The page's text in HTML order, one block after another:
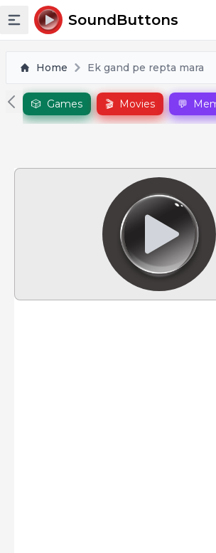
Toggle sidebar
SoundButtons
Home Ek gand pe repta mara
🎲 Games 🎬 Movies 💬